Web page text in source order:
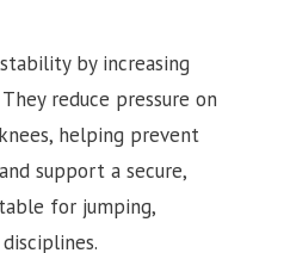
by increasing
reduce pressure on
helping prevent
support a secure,
for jumping,